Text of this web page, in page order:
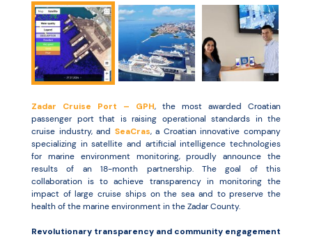
Zadar Cruise Port – GPH, the most awarded Croatian
passenger port that is raising operational standards in the
cruise industry, and SeaCras, a Croatian innovative company
specializing in satellite and artificial intelligence technologies
for marine environment monitoring, proudly announce the
results of an 18-month partnership. The goal of this
collaboration is to achieve transparency in monitoring the
impact of large cruise ships on the sea and to preserve the
health of the marine environment in the Zadar County.
Revolutionary transparency and community engagement